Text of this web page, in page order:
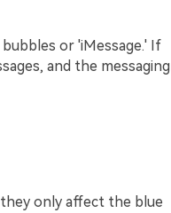
or 'iMessage.' If
and the messaging
only affect the blue